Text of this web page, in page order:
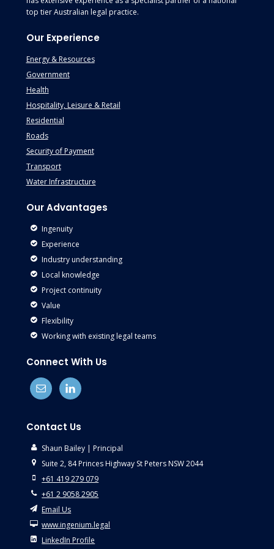
top tier Australian legal practice.
Our Experience
Energy & Resources
Government
Health
Hospitality, Leisure & Retail
Residential
Roads
Security of Payment
Transport
Water Infrastructure
Our Advantages
Ingenuity
Experience
Industry understanding
Local knowledge
Project continuity
Value
Flexibility
Working with existing legal teams
Connect With Us
Contact Us
Shaun Bailey | Principal
Suite 2, 84 Princes Highway St Peters NSW 2044
+61 419 279 079
+61 2 9058 2905
Email Us
www.ingenium.legal
LinkedIn Profile